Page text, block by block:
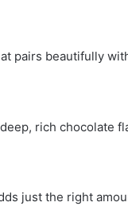
pairs beautifully
rich chocolate
just the right